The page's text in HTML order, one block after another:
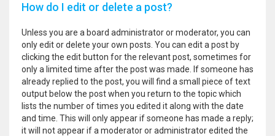
How do I edit or delete a post?
Unless you are a board administrator or moderator, you can
only edit or delete your own posts. You can edit a post by
clicking the edit button for the relevant post, sometimes for
only a limited time after the post was made. If someone has
already replied to the post, you will find a small piece of text
output below the post when you return to the topic which
lists the number of times you edited it along with the date
and time. This will only appear if someone has made a reply;
it will not appear if a moderator or administrator edited the